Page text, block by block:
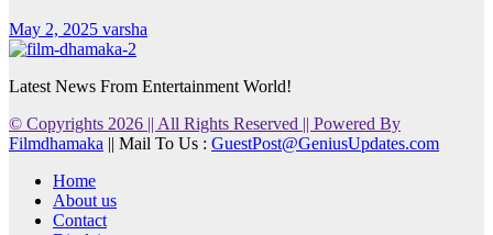
May 2, 2025 varsha
Latest News From Entertainment World!
© Copyrights 2026 || All Rights Reserved || Powered By
Filmdhamaka || Mail To Us : GuestPost@GeniusUpdates.com
Home
About us
Contact